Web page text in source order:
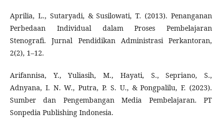
Aprilia, L., Sutaryadi, & Susilowati, T. (2013). Penanganan
Perbedaan Individual dalam Proses Pembelajaran
Stenografi. Jurnal Pendidikan Administrasi Perkantoran,
2(2), 1–12.
Arifannisa, Y., Yuliasih, M., Hayati, S., Sepriano, S.,
Adnyana, I. N. W., Putra, P. S. U., & Pongpalilu, F. (2023).
Sumber dan Pengembangan Media Pembelajaran. PT
Sonpedia Publishing Indonesia.